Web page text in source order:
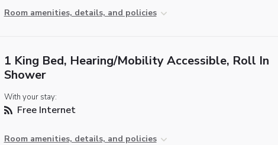
Room amenities, details, and policies
1 King Bed, Hearing/Mobility Accessible, Roll In
Shower
With your stay:
Free Internet
Room amenities, details, and policies